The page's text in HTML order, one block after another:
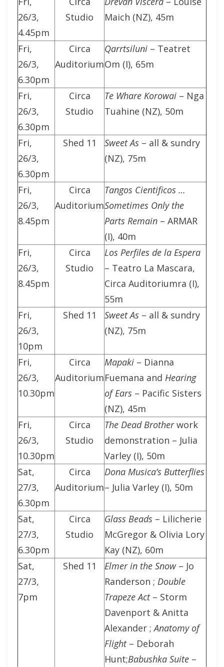
26/3,
4.45pm
Studio
Maich (NZ), 45m
Fri,
26/3,
6.30pm
Circa
Auditorium
Qarrtsiluni – Teatret
Om (I), 65m
Fri,
26/3,
6.30pm
Circa
Studio
Te Whare Korowai – Nga
Tuahine (NZ), 50m
Fri,
26/3,
6.30pm
Shed 11 Sweet As – all & sundry
(NZ), 75m
Fri,
26/3,
8.45pm
Circa
Auditorium
Tangos Cientificos …
Sometimes Only the
Parts Remain – ARMAR
(I), 40m
Fri,
26/3,
8.45pm
Circa
Studio
Los Perfiles de la Espera
– Teatro La Mascara,
Circa Auditoriumra (I),
55m
Fri,
26/3,
10pm
Shed 11 Sweet As – all & sundry
(NZ), 75m
Fri,
26/3,
10.30pm
Circa
Auditorium
Mapaki – Dianna
Fuemana and Hearing
of Ears – Pacific Sisters
(NZ), 45m
Fri,
26/3,
10.30pm
Circa
Studio
The Dead Brotherwork
demonstration – Julia
Varley (I), 50m
Sat,
27/3,
6.30pm
Circa
Auditorium
Dona Musica’s Butterflies
– Julia Varley (I), 50m
Sat,
27/3,
6.30pm
Circa
Studio
Glass Beads – Lilicherie
McGregor & Olivia Lory
Kay (NZ), 60m
Sat,
27/3,
7pm
Shed 11 Elmer in the Snow– Jo
Randerson ; Double
Trapeze Act– Storm
Davenport & Anitta
Alexander ;Anatomy of
Flight– Deborah
Hunt;Babushka Suite –